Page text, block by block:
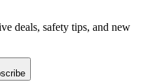
deals, safety tips, and new